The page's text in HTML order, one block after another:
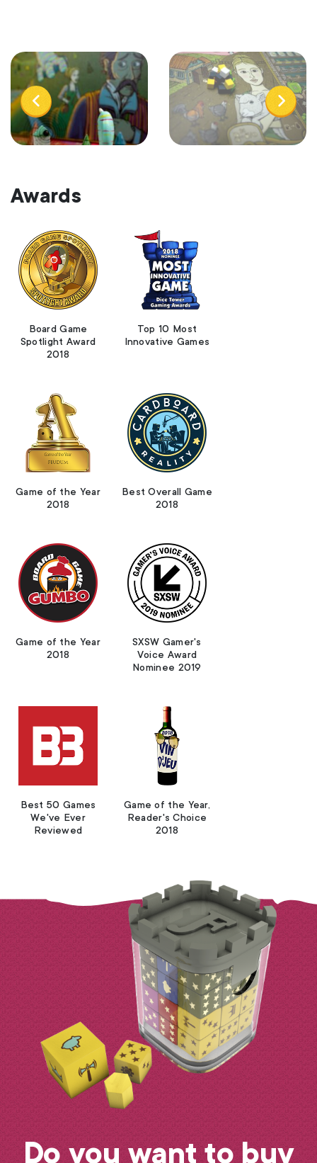
Awards
Board Game
Spotlight Award
2018
Top 10 Most
Innovative Games
Game of the Year
2018
Best Overall Game
2018
Game of the Year
2018
SXSW Gamer's
Voice Award
Nominee 2019
Best 50 Games
We've Ever
Reviewed
Game of the Year,
Reader's Choice
2018
Do you want to buy